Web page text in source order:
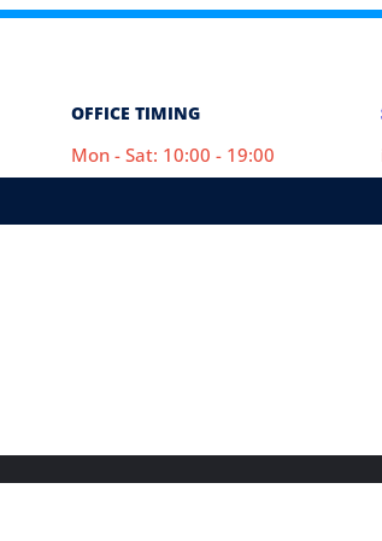
OFFICE TIMING
Mon - Sat: 10:00 - 19:00